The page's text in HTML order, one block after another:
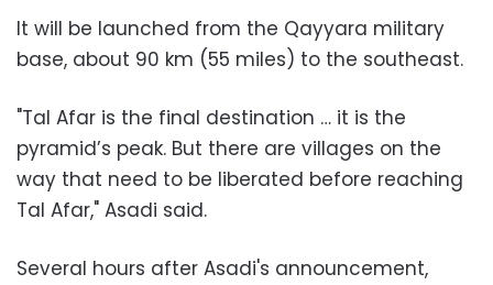
It will be launched from the Qayyara military
base, about 90 km (55 miles) to the southeast.
"Tal Afar is the final destination … it is the
pyramid’s peak. But there are villages on the
way that need to be liberated before reaching
Tal Afar," Asadi said.
Several hours after Asadi's announcement,